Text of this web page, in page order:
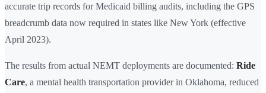
accurate trip records for Medicaid billing audits, including the GPS
breadcrumb data now required in states like New York (effective
April 2023).
The results from actual NEMT deployments are documented: Ride
Care, a mental health transportation provider in Oklahoma, reduced